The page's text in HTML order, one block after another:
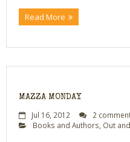
Read More
MAZZA MONDAY
Jul 16, 2012
2
Books and Authors, Out